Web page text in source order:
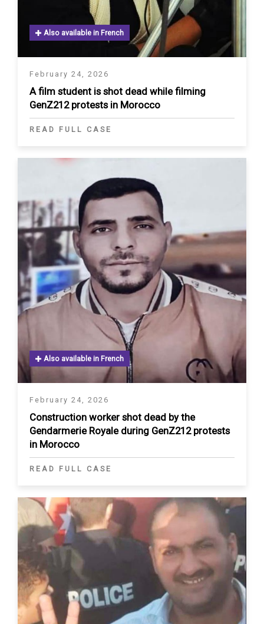
February 24, 2026
Also available in French
A film student is shot dead while filming
GenZ212 protests in Morocco
READ FULL CASE
February 24, 2026
Also available in French
Construction worker shot dead by the
Gendarmerie Royale during GenZ212 protests
in Morocco
READ FULL CASE